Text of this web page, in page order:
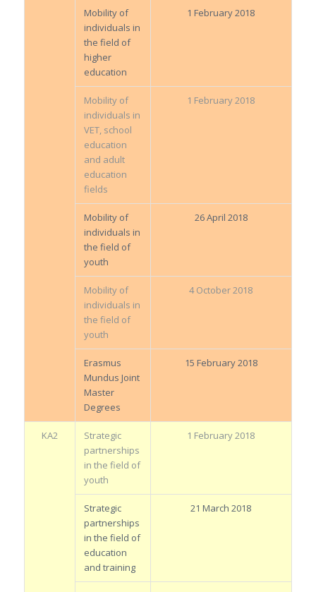
Mobility of
individuals in
the field of
higher
education
1 February 2018
Mobility of
individuals in
VET, school
education
and adult
education
fields
1 February 2018
Mobility of
individuals in
the field of
youth
26 April 2018
Mobility of
individuals in
the field of
youth
4 October 2018
Erasmus
Mundus Joint
Master
Degrees
15 February 2018
KA2
Strategic
partnerships
in the field of
youth
1 February 2018
Strategic
partnerships
in the field of
education
and training
21 March 2018